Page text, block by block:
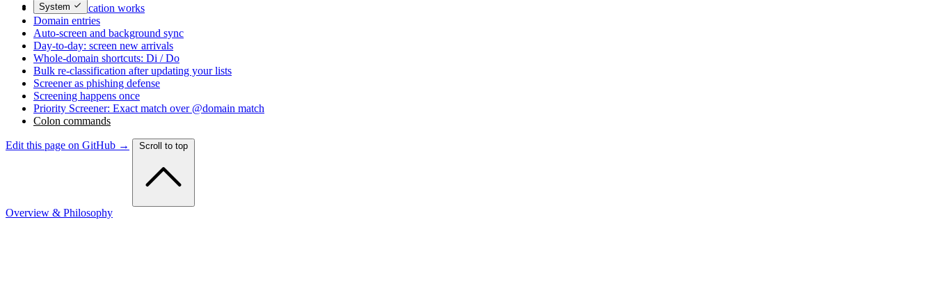
System
How classification works
Domain entries
Auto-screen and background sync
Day-to-day: screen new arrivals
Whole-domain shortcuts: Di / Do
Bulk re-classification after updating your lists
Screener as phishing defense
Screening happens once
Priority Screener: Exact match over @domain match
Colon commands
Edit this page on GitHub → Scroll to top
Overview & Philosophy